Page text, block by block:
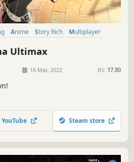
Anime Story Rich
Multiplayer
Ultimax
16 Mar, 2022 RS: 17.80
YouTube Steam store